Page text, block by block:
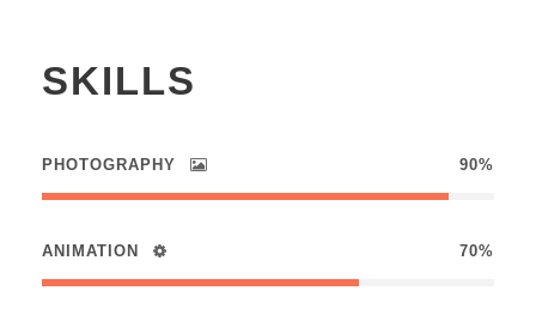
SKILLS
PHOTOGRAPHY 90%
ANIMATION 70%